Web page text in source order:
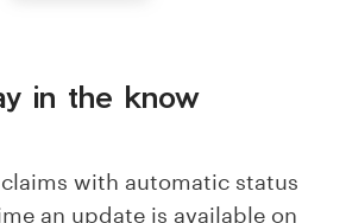
in the know
with automatic status
an update is available on